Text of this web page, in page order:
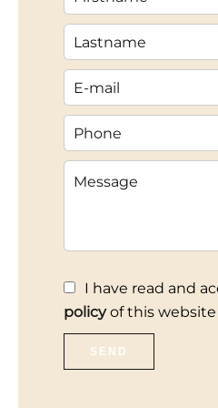
I have read and
policyof this website
SEND